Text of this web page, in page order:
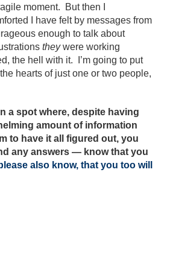
moment. But then I
I have felt by messages from
enough to talk about
theywere working
the hell with it. I’m going to put
hearts of just one or two people,
a spot where, despite having
amount of information
to have it all figured out, you
any answers — know that you
also know, that you too will